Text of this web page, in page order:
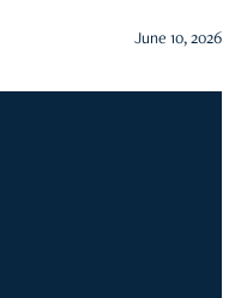
June 10, 2026